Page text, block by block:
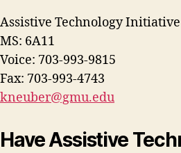
Assistive Technology Initiative
MS: 6A11
Voice: 703-993-9815
Fax: 703-993-4743
kneuber@gmu.edu
Have Assistive